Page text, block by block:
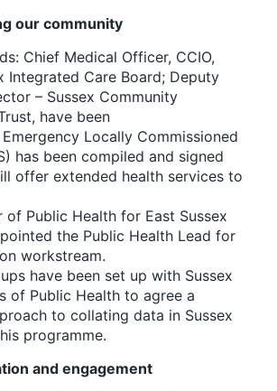
our community
Chief Medical Officer, CCIO,
Integrated Care Board; Deputy
– Sussex Community
have been
Emergency Locally Commissioned
has been compiled and signed
offer extended health services to
of Public Health for East Sussex
the Public Health Lead for
workstream.
have been set up with Sussex
of Public Health to agree a
to collating data in Sussex
programme.
and engagement